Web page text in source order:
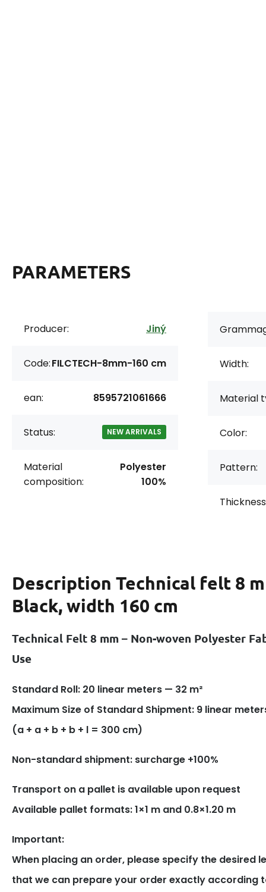
PARAMETERS
Producer: Jiný
Code:FILCTECH-8mm-160 cm
ean: 8595721061666
Status: NEW ARRIVALS
Material
composition:
Polyester
100%
Width:
Material
Color:
Pattern:
Description Technical felt 8
Black, width 160 cm
Technical Felt 8 mm – Non-woven Polyester
Use
Standard Roll: 20 linear meters — 32 m²
Maximum Size of Standard Shipment: 9 linear
(a + a + b + b + l = 300 cm)
Non-standard shipment: surcharge +100%
Transport on a pallet is available upon request
Available pallet formats: 1×1 m and 0.8×1.20 m
Important:
When placing an order, please specify the desired
that we can prepare your order exactly according